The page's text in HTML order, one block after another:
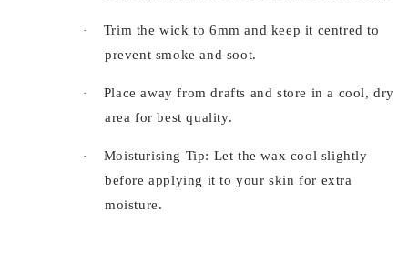
·
Trim the wick to 6mm and keep it centred to
prevent smoke and soot.
·
Place away from drafts and store in a cool, dry
area for best quality.
·
Moisturising Tip: Let the wax cool slightly
before applying it to your skin for extra
moisture.